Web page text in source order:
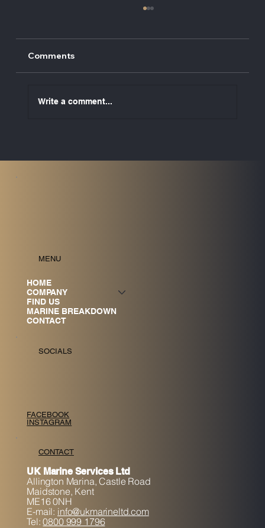
from 2026: What Vessel Owners Need
Comments
Write a comment...
MENU
HOME
COMPANY
FIND US
MARINE BREAKDOWN
CONTACT
SOCIALS
FACEBOOK
INSTAGRAM
CONTACT
UK Marine Services Ltd
Allington Marina,Castle Road
Maidstone, Kent
ME16 0NH
E-mail: info@ukmarineltd.com
Tel:0800 999 1796